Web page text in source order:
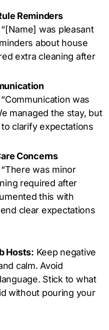
Reminders
“[Name] was pleasant
about house
extra cleaning after
“Communication was
managed the stay, but
clarify expectations
Concerns
“There was minor
required after
this with
clear expectations
Hosts: Keep negative
calm. Avoid
Stick to what
without pouring your